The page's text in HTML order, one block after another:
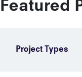
Featured
Project Types